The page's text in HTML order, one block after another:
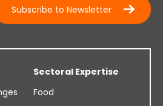
Subscribe to Newsletter
Sectoral Expertise
Food